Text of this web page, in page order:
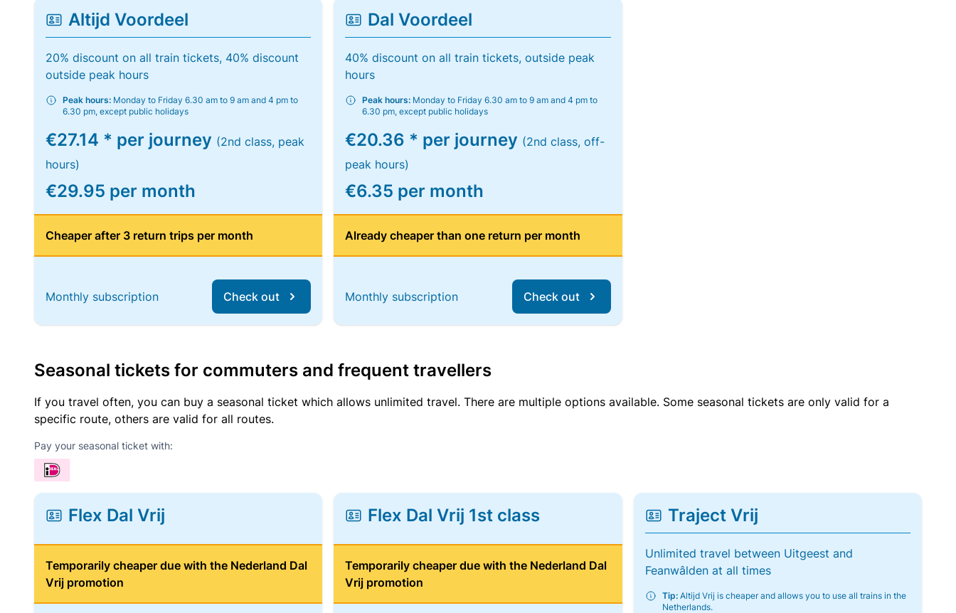
Altijd Voordeel
20% discount on all train tickets, 40% discount
outside peak hours
Peak hours: Monday to Friday 6.30 am to 9 am and 4 pm to
6.30 pm, except public holidays
€27.14 * per journey (2nd class, peak
hours)
€29.95 per month
Cheaper after 3 return trips per month
Monthly subscription Check out
Dal Voordeel
40% discount on all train tickets, outside peak
hours
Peak hours: Monday to Friday 6.30 am to 9 am and 4 pm to
6.30 pm, except public holidays
€20.36 * per journey (2nd class, off-
peak hours)
€6.35 per month
Already cheaper than one return per month
Monthly subscription Check out
Seasonal tickets for commuters and frequent travellers
If you travel often, you can buy a seasonal ticket which allows unlimited travel. There are multiple options available. Some seasonal tickets are only valid for a
specific route, others are valid for all routes.
Pay your seasonal ticket with:
Flex Dal Vrij
Temporarily cheaper due with the Nederland Dal
Vrij promotion
Flex Dal Vrij 1st class
Temporarily cheaper due with the Nederland Dal
Vrij promotion
Traject Vrij
Unlimited travel between Uitgeest and
Feanwâlden at all times
Tip:Altijd Vrij is cheaper and allows you to use all trains in the
Netherlands.